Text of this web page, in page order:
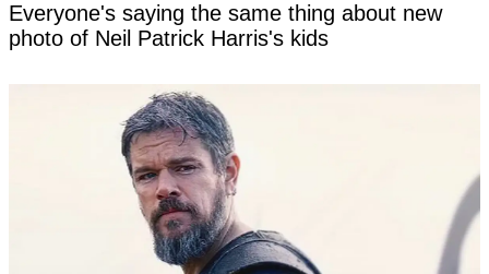
Everyone's saying the same thing about new
photo of Neil Patrick Harris's kids